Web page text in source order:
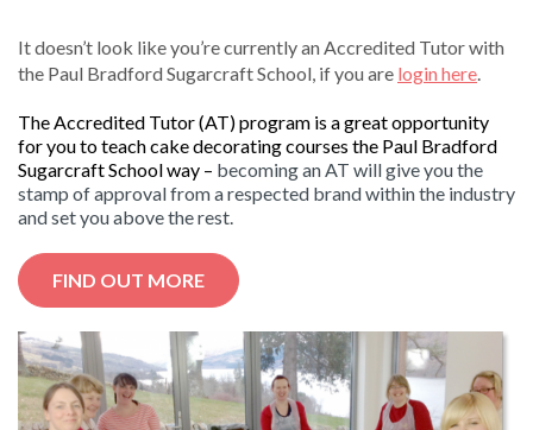
It doesn’t look like you’re currently an Accredited Tutor with
the Paul Bradford Sugarcraft School, if you are login here.
The Accredited Tutor (AT) program is a great opportunity
for you to teach cake decorating courses the Paul Bradford
Sugarcraft School way – becoming an AT will give you the
stamp of approval from a respected brand within the industry
and set you above the rest.
FIND OUT MORE